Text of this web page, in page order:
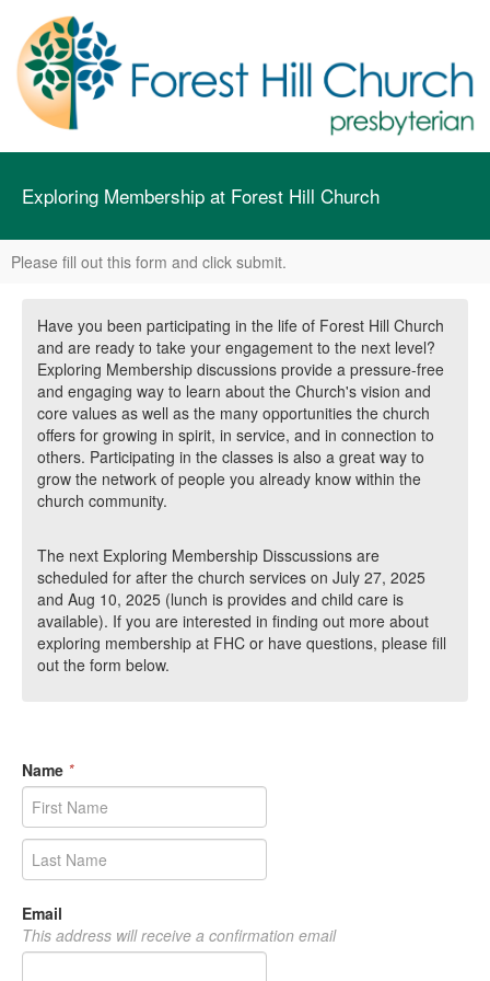
Exploring Membership at Forest Hill Church
Please fill out this form and click submit.
Have you been participating in the life of Forest Hill Church
and are ready to take your engagement to the next level?
Exploring Membership discussions provide a pressure-free
and engaging way to learn about the Church's vision and
core values as well as the many opportunities the church
offers for growing in spirit, in service, and in connection to
others. Participating in the classes is also a great way to
grow the network of people you already know within the
church community.
The next Exploring Membership Disscussions are
scheduled for after the church services on July 27, 2025
and Aug 10, 2025 (lunch is provides and child care is
available). If you are interested in finding out more about
exploring membership at FHC or have questions, please fill
out the form below.
Name *
Email
This address will receive a confirmation email